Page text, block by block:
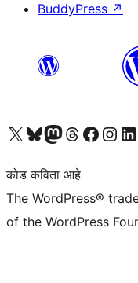
BuddyPress ↗
आमच्या X (एक्स) (पूर्वीचे ट्विटर) खात्याला भेट द्या आमच्या ब्लूस्की खात्याला भेट द्या.आमच्या Mastodon खात्याला भेट द्या.आमच्या थ्रेड्स खात्याला भेट द्या. आमच्या फेसबुक पेजला भेट द्या आमच्या इंस्टाग्राम खात्याला भेट द्या आमच्या लिंक्डइन खात्याला भेट द्या
कोड कविता आहे
The WordPress®
of the WordPress